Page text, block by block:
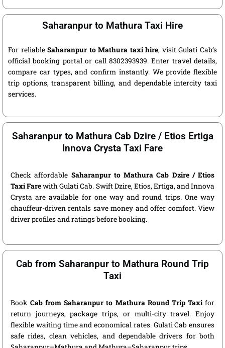
Saharanpur to Mathura Taxi Hire
For reliableSaharanpur to Mathura taxi hire, visit Gulati Cab’s
official booking portal or call 8302393939. Enter travel details,
compare car types, and confirm instantly. We provide flexible
trip options, transparent billing, and dependable intercity taxi
services.
Saharanpur to Mathura Cab Dzire / Etios Ertiga
Innova Crysta Taxi Fare
Check affordable Saharanpur to Mathura Cab Dzire / Etios
Taxi Farewith Gulati Cab. Swift Dzire, Etios, Ertiga, and Innova
Crysta are available for one way and round trips. One way
chauffeur-driven rentals save money and offer comfort. View
driver profiles and ratings before booking.
Cab from Saharanpur to Mathura Round Trip
Taxi
BookCab from Saharanpur to Mathura Round Trip Taxifor
return journeys, package trips, or multi-city travel. Enjoy
flexible waiting time and economical rates. Gulati Cab ensures
safe rides, clean vehicles, and dependable drivers for both